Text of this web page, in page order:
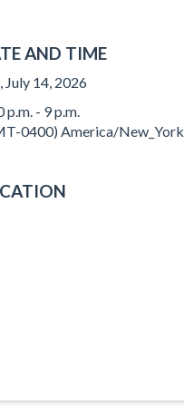
AND TIME
July 14, 2026
p.m. - 9 p.m.
0400) America/New_York